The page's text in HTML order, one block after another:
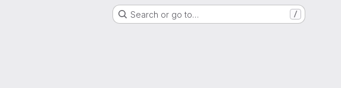
Search or go to… /